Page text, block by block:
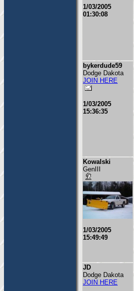
1/03/2005
01:30:08
bykerdude59
Dodge Dakota
JOIN HERE
1/03/2005
15:36:35
Kowalski
GenIII
1/03/2005
15:49:49
JD
Dodge Dakota
JOIN HERE